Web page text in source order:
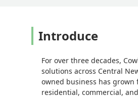
Fabre
Introduce
For over three decades,
solutions across Central
owned business has
residential, commercial,